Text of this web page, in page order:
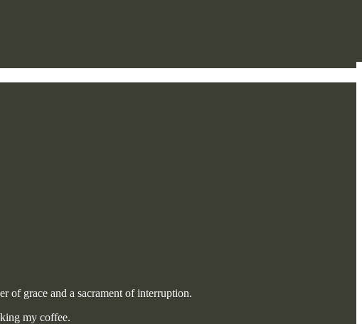
of grace and a sacrament of interruption.
my coffee.